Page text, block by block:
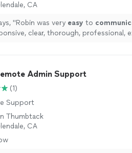
CA
"Robin was very easy to
clear, thorough, professional,
Admin Support
(1)
Support
Thumbtack
CA